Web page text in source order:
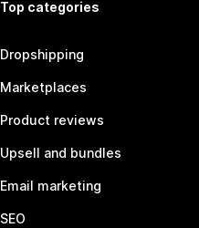
Top categories
Dropshipping
Marketplaces
Product reviews
Upsell and bundles
Email marketing
SEO